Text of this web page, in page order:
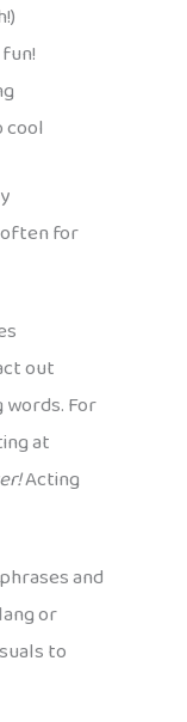
cool
for
out
For
at
Acting
and
or
to